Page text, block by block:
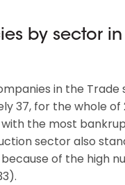
by sector
in the
37, for the whole of
the most
sector also
of the high